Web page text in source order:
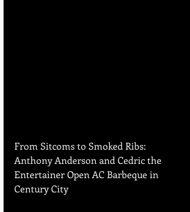
From Sitcoms to Smoked Ribs:
Anthony Anderson and Cedric the
Entertainer Open AC Barbeque in
Century City